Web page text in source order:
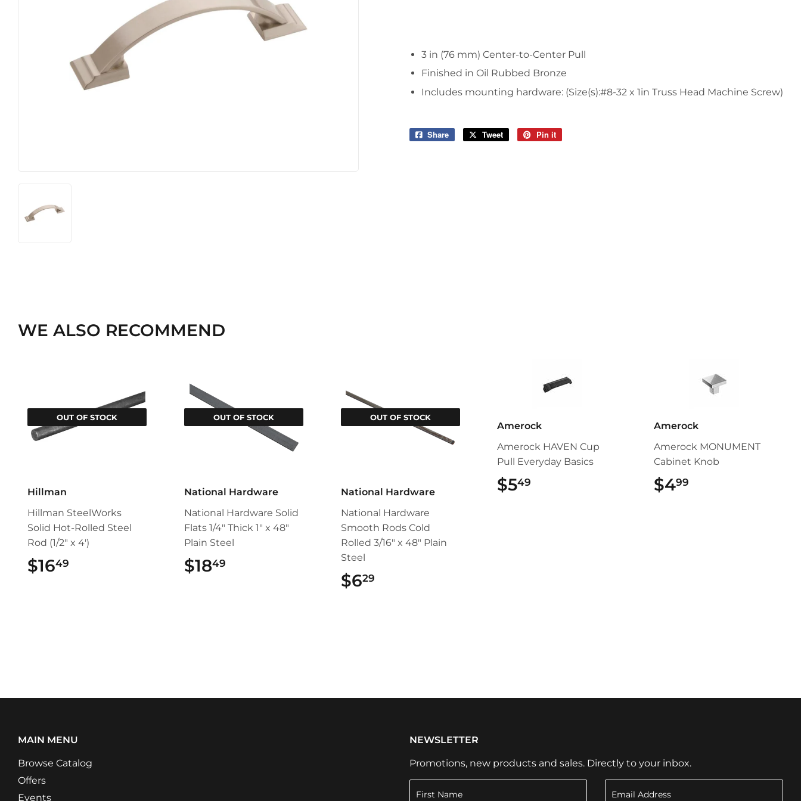
3 in (76 mm) Center-to-Center Pull
Finished in Oil Rubbed Bronze
Includes mounting hardware: (Size(s):#8-32 x 1in Truss Head Machine Screw)
Share
Share
Tweet
Tweet
Pin it
WE ALSO RECOMMEND
OUT OF STOCK
Hillman
Hillman SteelWorks
Solid Hot-Rolled Steel
Rod (1/2" x 4')
$1649
OUT OF STOCK
National Hardware
National Hardware Solid
Flats 1/4" Thick 1" x 48"
Plain Steel
$1849
OUT OF STOCK
National Hardware
National Hardware
Smooth Rods Cold
Rolled 3/16" x 48" Plain
Steel
$629
Amerock
Amerock HAVEN Cup
Pull Everyday Basics
$549
Amerock
Amerock MONUMENT
Cabinet Knob
$499
MAIN MENU
Browse Catalog
Offers
Events
NEWSLETTER
Promotions, new products and sales. Directly to your inbox.